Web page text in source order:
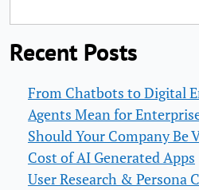
Recent Posts
From Chatbots to Digital
Agents Mean for
Should Your Company Be
Cost of AI Generated Apps
User Research & Persona